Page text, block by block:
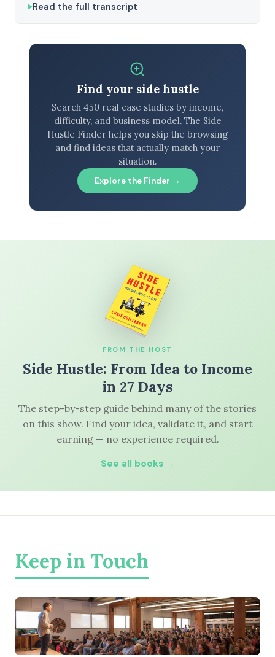
Read the full transcript
Find your side hustle
Search 450 real case studies by income,
difficulty, and business model. The Side
Hustle Finder helps you skip the browsing
and find ideas that actually match your
situation.
Explore the Finder →
FROM THE HOST
Side Hustle: From Idea to Income
in 27 Days
The step-by-step guide behind many of the stories
on this show. Find your idea, validate it, and start
earning — no experience required.
See all books →
Keep in Touch